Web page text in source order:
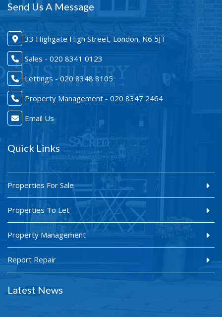
Send Us A Message
33 Highgate High Street, London, N6 5JT
Sales - 020 8341 0123
Lettings - 020 8348 8105
Property Management - 020 8347 2464
Email Us
Quick Links
Properties For Sale
Properties To Let
Property Management
Report Repair
Latest News